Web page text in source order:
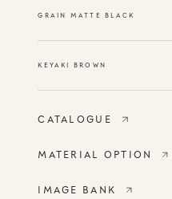
GRAIN MATTE BLACK
KEYAKI BROWN
CATALOGUE
MATERIAL OPTION
IMAGE BANK